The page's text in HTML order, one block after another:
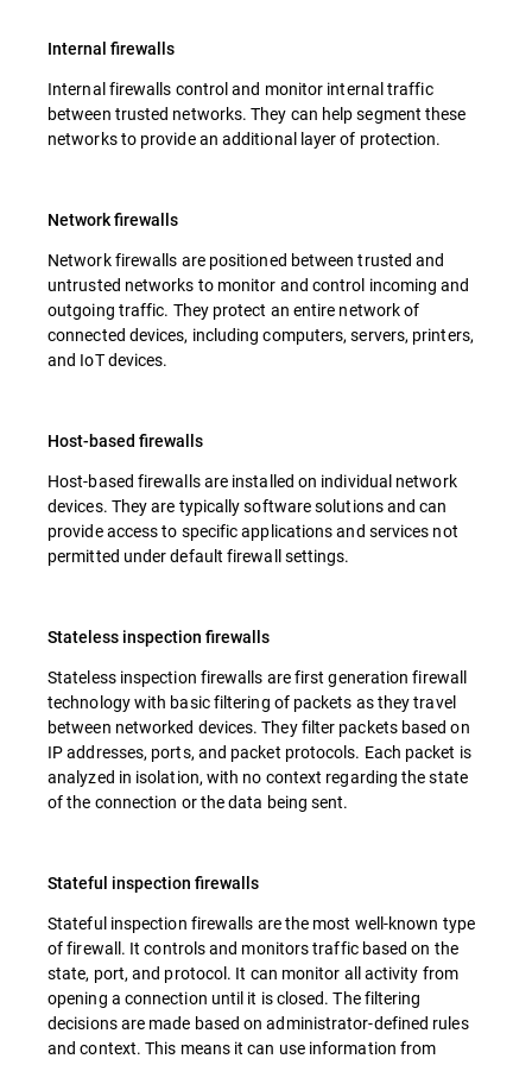
Internal firewalls
Internal firewalls control and monitor internal traffic
between trusted networks. They can help segment these
networks to provide an additional layer of protection.
Network firewalls
Network firewalls are positioned between trusted and
untrusted networks to monitor and control incoming and
outgoing traffic. They protect an entire network of
connected devices, including computers, servers, printers,
and IoT devices.
Host-based firewalls
Host-based firewalls are installed on individual network
devices. They are typically software solutions and can
provide access to specific applications and services not
permitted under default firewall settings.
Stateless inspection firewalls
Stateless inspection firewalls are first generation firewall
technology with basic filtering of packets as they travel
between networked devices. They filter packets based on
IP addresses, ports, and packet protocols. Each packet is
analyzed in isolation, with no context regarding the state
of the connection or the data being sent.
Stateful inspection firewalls
Stateful inspection firewalls are the most well-known type
of firewall. It controls and monitors traffic based on the
state, port, and protocol. It can monitor all activity from
opening a connection until it is closed. The filtering
decisions are made based on administrator-defined rules
and context. This means it can use information from